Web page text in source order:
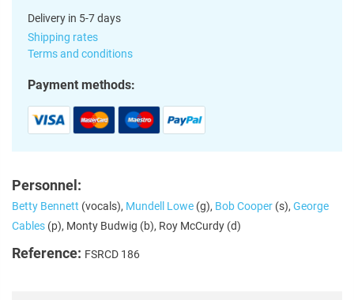
Delivery in 5-7 days
Shipping rates
Terms and conditions
Payment methods:
Personnel:
Betty Bennett (vocals), Mundell Lowe (g), Bob Cooper (s), George
Cables (p), Monty Budwig (b), Roy McCurdy (d)
Reference: FSRCD 186